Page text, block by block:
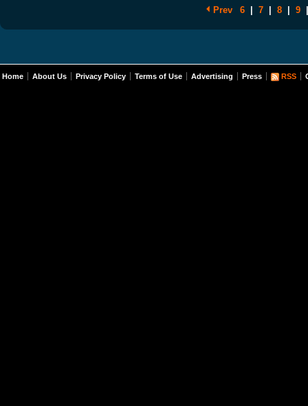
Prev 6 7 8 9
Home About Us Privacy Policy Terms of Use Advertising Press RSS